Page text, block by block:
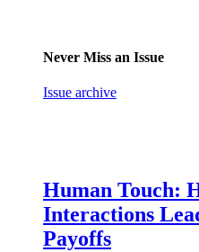
Never Miss an Issue
Issue archive
Human Touch:
Interactions
Payoffs